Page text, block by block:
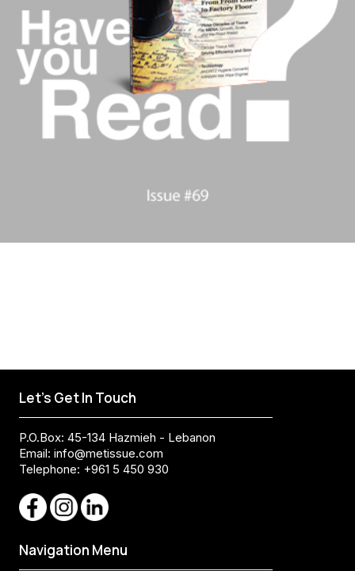
Let's Get In Touch
P.O.Box: 45-134 Hazmieh - Lebanon
Email: info@metissue.com
Telephone: +961 5 450 930
Navigation Menu